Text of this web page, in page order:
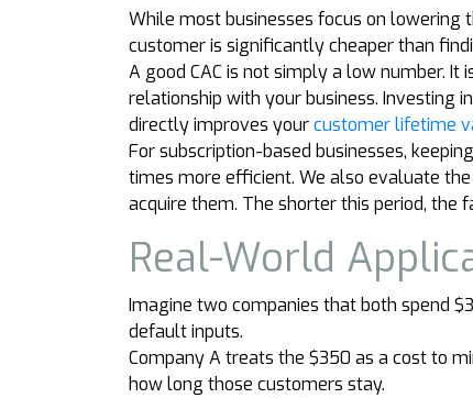
While most businesses focus on lowering
customer is significantly cheaper than
A good CAC is not simply a low number.
relationship with your business. Investing
directly improves yourcustomer lifetime
For subscription-based businesses,
times more efficient. We also evaluate
acquire them. The shorter this period, the
Real-World
Imagine two companies that both spend
default inputs.
Company A treats the $350 as a cost to
how long those customers stay.